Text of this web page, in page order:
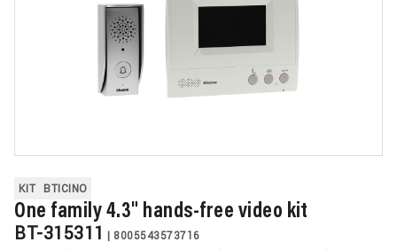
KIT BTICINO
One family 4.3" hands-free video kit
BT-315311 | 8005543573716